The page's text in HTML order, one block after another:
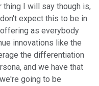
thing I will say though is,
expect this to be in
as everybody
innovations like the
the differentiation
and we have that
going to be